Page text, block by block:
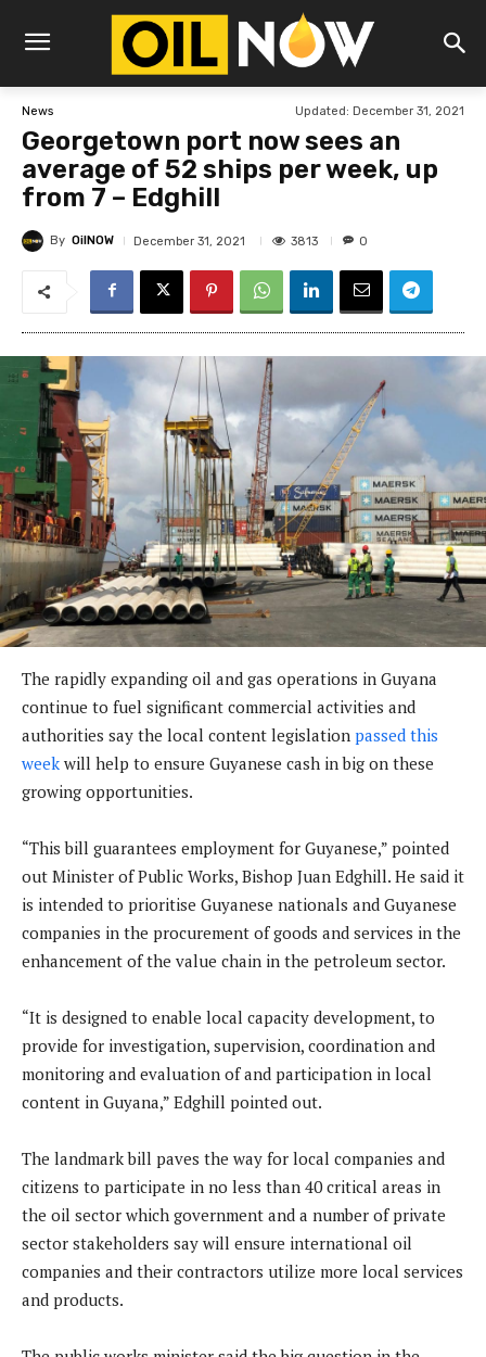
News Updated: December 31, 2021
Georgetown port now sees an
average of 52 ships per week, up
from 7 – Edghill
By OilNOW December 31, 2021 3813 0
The rapidly expanding oil and gas operations in Guyana
continue to fuel significant commercial activities and
authorities say the local content legislation passed this
week will help to ensure Guyanese cash in big on these
growing opportunities.
“This bill guarantees employment for Guyanese,” pointed
out Minister of Public Works, Bishop Juan Edghill. He said it
is intended to prioritise Guyanese nationals and Guyanese
companies in the procurement of goods and services in the
enhancement of the value chain in the petroleum sector.
“It is designed to enable local capacity development, to
provide for investigation, supervision, coordination and
monitoring and evaluation of and participation in local
content in Guyana,” Edghill pointed out.
The landmark bill paves the way for local companies and
citizens to participate in no less than 40 critical areas in
the oil sector which government and a number of private
sector stakeholders say will ensure international oil
companies and their contractors utilize more local services
and products.